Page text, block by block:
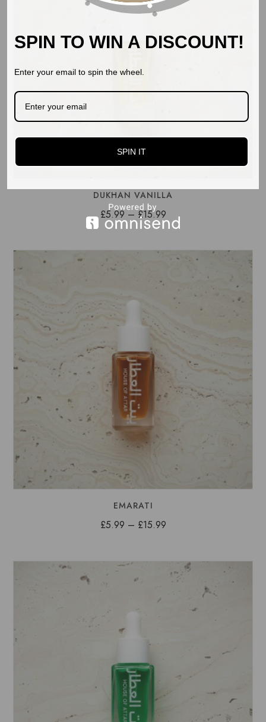
DUKHAN VANILLA
£5.99 – £15.99Price
range:
through
£15.99
EMARATI
£5.99 – £15.99Price
through
SPIN TO WIN A DISCOUNT!
Enter your email to spin the wheel.
SPIN IT